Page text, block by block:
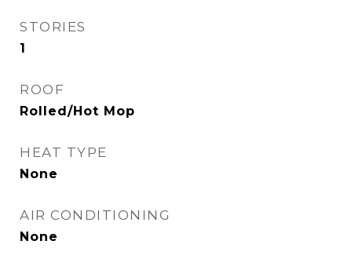
STORIES
1
ROOF
Rolled/Hot Mop
HEAT TYPE
None
AIR CONDITIONING
None